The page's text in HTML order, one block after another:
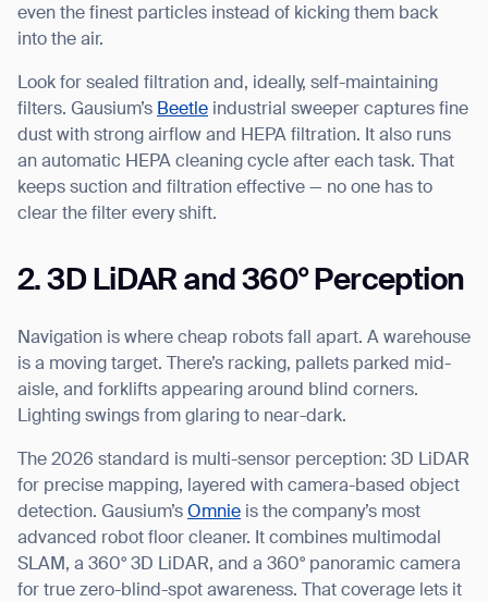
even the finest particles instead of kicking them back
into the air.
Look for sealed filtration and, ideally, self-maintaining
filters. Gausium’s Beetle industrial sweeper captures fine
dust with strong airflow and HEPA filtration. It also runs
an automatic HEPA cleaning cycle after each task. That
keeps suction and filtration effective — no one has to
clear the filter every shift.
2. 3D LiDAR and 360° Perception
Navigation is where cheap robots fall apart. A warehouse
is a moving target. There’s racking, pallets parked mid-
aisle, and forklifts appearing around blind corners.
Lighting swings from glaring to near-dark.
The 2026 standard is multi-sensor perception: 3D LiDAR
for precise mapping, layered with camera-based object
detection. Gausium’s Omnie is the company’s most
advanced robot floor cleaner. It combines multimodal
SLAM, a 360° 3D LiDAR, and a 360° panoramic camera
for true zero-blind-spot awareness. That coverage lets it